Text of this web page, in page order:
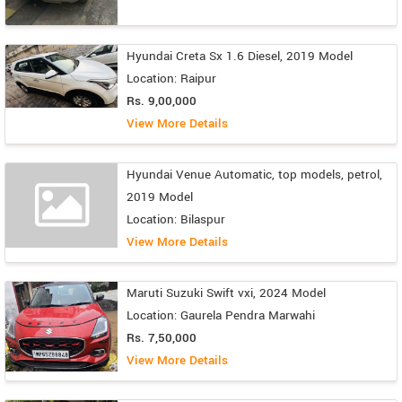
Hyundai Creta Sx 1.6 Diesel, 2019 Model
Location: Raipur
Rs. 9,00,000
View More Details
Hyundai Venue Automatic, top models, petrol,
2019 Model
Location: Bilaspur
View More Details
Maruti Suzuki Swift vxi, 2024 Model
Location: Gaurela Pendra Marwahi
Rs. 7,50,000
View More Details